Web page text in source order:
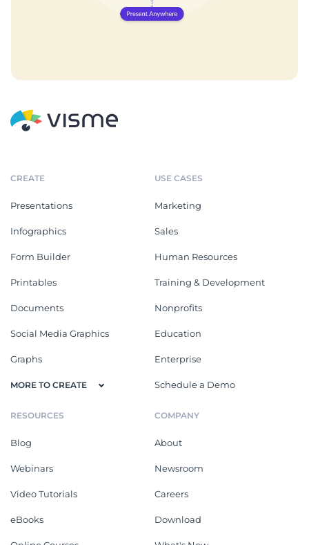
CREATE
Presentations
Infographics
Form Builder
Printables
Documents
Social Media Graphics
Graphs
MORE TO CREATE
USE CASES
Marketing
Sales
Human Resources
Training & Development
Nonprofits
Education
Enterprise
Schedule a Demo
RESOURCES
Blog
Webinars
Video Tutorials
eBooks
COMPANY
About
Newsroom
Careers
Download